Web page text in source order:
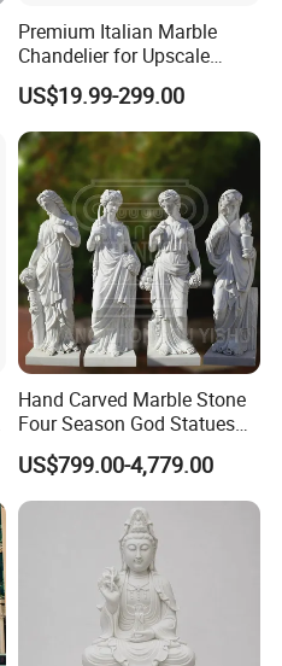
Premium Italian Marble
Chandelier for Upscale
Living Spaces
US$19.99-299.00
Hand Carved Marble Stone
Four Season God Statues
Garden Decoration
Sculpture
US$799.00-4,779.00